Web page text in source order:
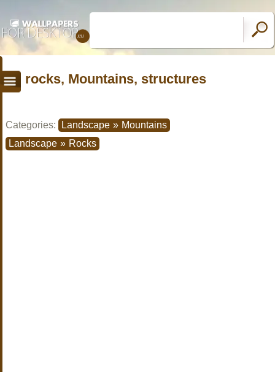
rocks, Mountains, structures
Categories: Landscape » Mountains
Landscape » Rocks